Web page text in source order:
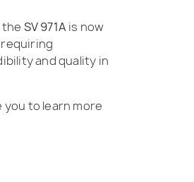
the SV 971A is now
and quality in
to learn more